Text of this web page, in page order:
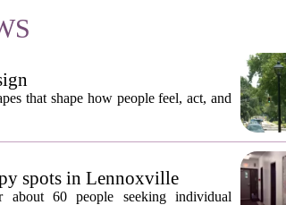
that shape how people feel, act, and
spots in Lennoxville
60 people seeking individual